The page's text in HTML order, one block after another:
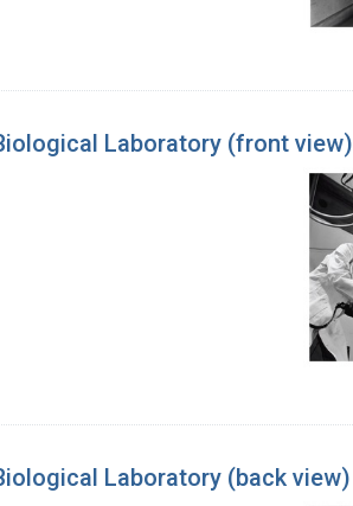
Laboratory (front view)
Laboratory (back view)